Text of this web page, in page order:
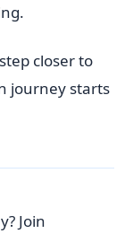
closer to
journey starts
Join